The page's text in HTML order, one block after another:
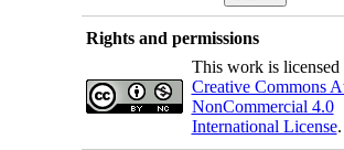
Rights and permissions
This work is licensed
Creative Commons
NonCommercial 4.0
International License.